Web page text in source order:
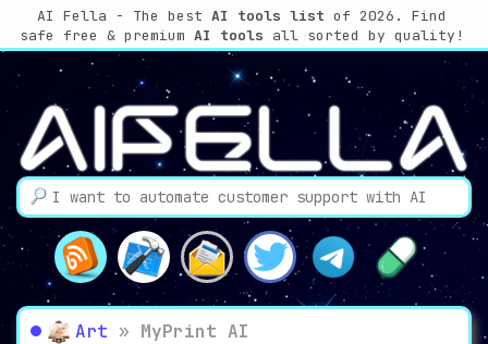
AI Fella - The best AI tools list of 2026. Find
safe free & premium AI tools all sorted by quality!
Art » MyPrint AI